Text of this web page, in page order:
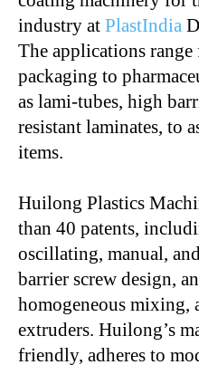
industry at PlastIndia
The applications
packaging to
as lami-tubes, high
resistant laminates, to
items.
Huilong Plastics
than 40 patents,
oscillating, manual,
barrier screw design,
homogeneous mixing,
extruders. Huilong’s
friendly, adheres to